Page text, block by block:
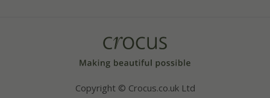
Copyright © Crocus.co.uk Ltd